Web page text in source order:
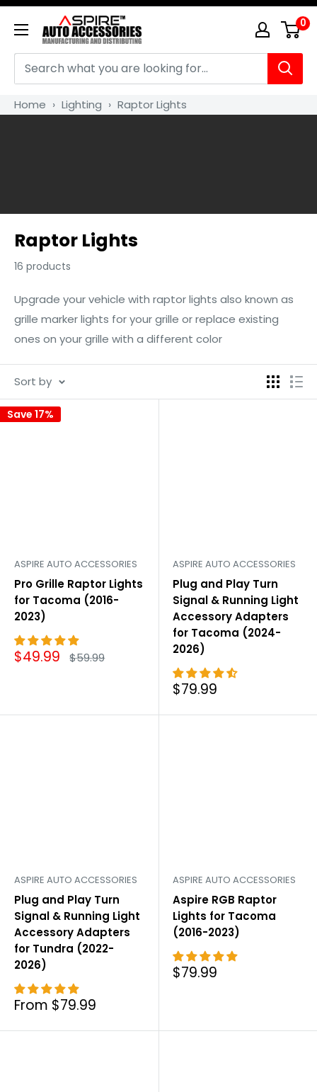
Skip
Aspire
Auto
Accessories
0
Home › Lighting › Raptor Lights
Raptor Lights
16 products
Upgrade your vehicle with raptor lights also known as
grille marker lights for your grille or replace existing
ones on your grille with a different color
Sort by
Save 17%
ASPIRE AUTO ACCESSORIES
Pro Grille Raptor Lights
for Tacoma (2016-
2023)
Sale
price
$49.99 Regular
price
$59.99
ASPIRE AUTO ACCESSORIES
Plug and Play Turn
Signal & Running Light
Accessory Adapters
for Tacoma (2024-
2026)
Sale
price
$79.99
ASPIRE AUTO ACCESSORIES
Plug and Play Turn
Signal & Running Light
Accessory Adapters
for Tundra (2022-
2026)
Sale
From $79.99
ASPIRE AUTO ACCESSORIES
Aspire RGB Raptor
Lights for Tacoma
(2016-2023)
Sale
price
$79.99